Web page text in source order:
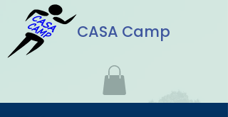
CASA Camp